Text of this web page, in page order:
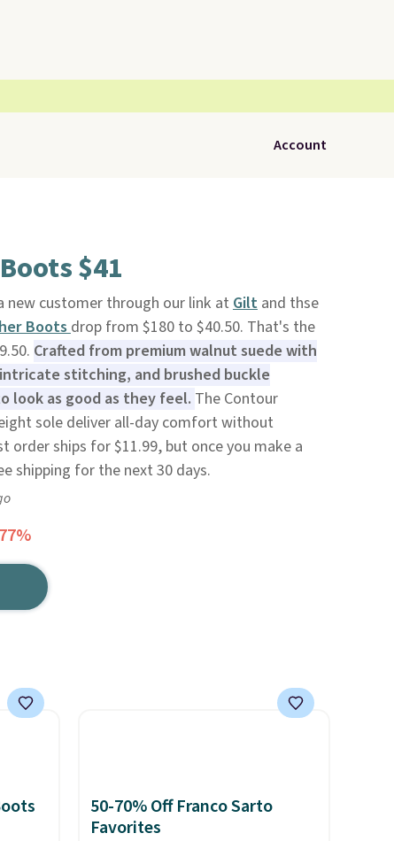
Account
$41
new customer through our link atGiltand thse
Bootsdrop from $180 to $40.50. That's the
Crafted from premium walnut suede with
stitching, and brushed buckle
look as good as they feel. The Contour
sole deliver all-day comfort without
order ships for $11.99, but once you make a
shipping for the next 30 days.
50-70% Off Franco Sarto
Favorites